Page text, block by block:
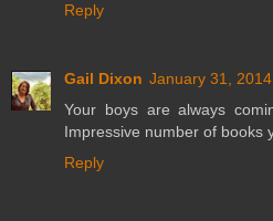
Reply
Gail Dixon January 31,
Your boys are always
Impressive number of books
Reply